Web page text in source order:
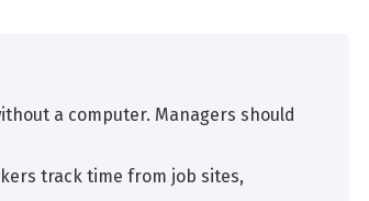
a computer. Managers should
track time from job sites,